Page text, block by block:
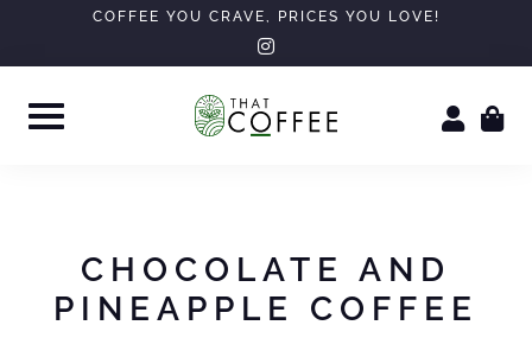
COFFEE YOU CRAVE, PRICES YOU LOVE!
instagram
CHOCOLATE AND
PINEAPPLE COFFEE